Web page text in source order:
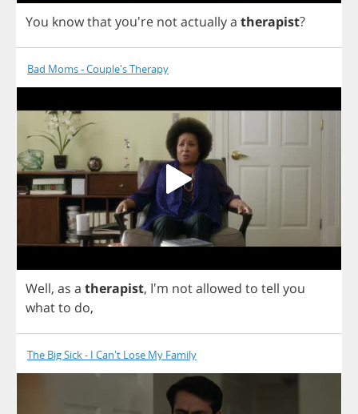
You knowthatyou're notactuallya therapist?
Bad Moms - Couple's Therapy
Well, as a therapist, I'm notallowed to tell you
whatto do,
The Big Sick - I Can't Lose My Family